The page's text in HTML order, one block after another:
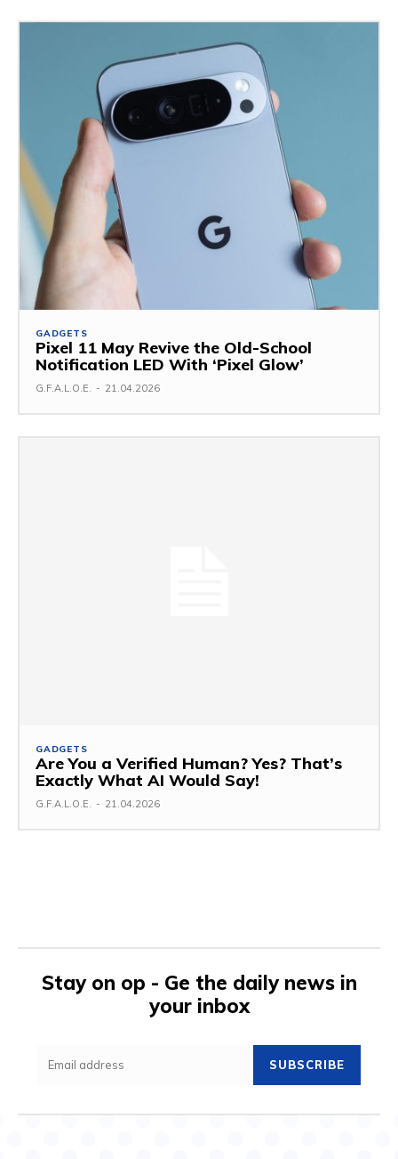
GADGETS
Pixel 11 May Revive the Old-School
Notification LED With ‘Pixel Glow’
G.F.A.L.O.E. - 21.04.2026
GADGETS
Are You a Verified Human? Yes? That’s
Exactly What AI Would Say!
G.F.A.L.O.E. - 21.04.2026
Stay on op - Ge the daily news in
your inbox
SUBSCRIBE